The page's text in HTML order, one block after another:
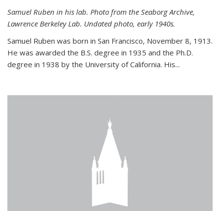
Samuel Ruben in his lab. Photo from the Seaborg Archive,
Lawrence Berkeley Lab. Undated photo, early 1940s.
Samuel Ruben was born in San Francisco, November 8, 1913.
He was awarded the B.S. degree in 1935 and the Ph.D.
degree in 1938 by the University of California. His...